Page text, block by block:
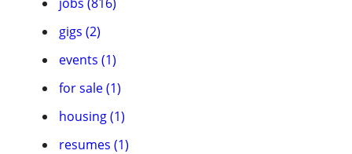
gigs (2)
events (1)
for sale (1)
housing (1)
resumes (1)